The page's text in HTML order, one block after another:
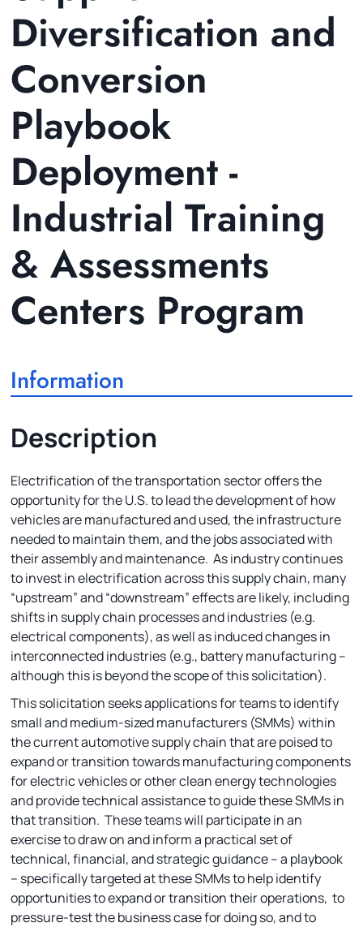
Diversification and
Conversion
Playbook
Deployment -
Industrial Training
& Assessments
Centers Program
Information
Description
Electrification of the transportation sector offers the
opportunity for the U.S. to lead the development of how
vehicles are manufactured and used, the infrastructure
needed to maintain them, and the jobs associated with
their assembly and maintenance. As industry continues
to invest in electrification across this supply chain, many
“upstream” and “downstream” effects are likely, including
shifts in supply chain processes and industries (e.g.
electrical components), as well as induced changes in
interconnected industries (e.g., battery manufacturing –
although this is beyond the scope of this solicitation).
This solicitation seeks applications for teams to identify
small and medium-sized manufacturers (SMMs) within
the current automotive supply chain that are poised to
expand or transition towards manufacturing components
for electric vehicles or other clean energy technologies
and provide technical assistance to guide these SMMs in
that transition. These teams will participate in an
exercise to draw on and inform a practical set of
technical, financial, and strategic guidance – a playbook
– specifically targeted at these SMMs to help identify
opportunities to expand or transition their operations, to
pressure-test the business case for doing so, and to